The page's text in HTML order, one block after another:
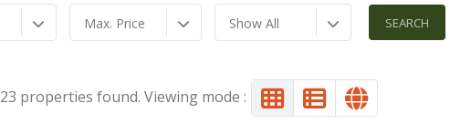
Max. Price Show All
23 properties found. Viewing mode :